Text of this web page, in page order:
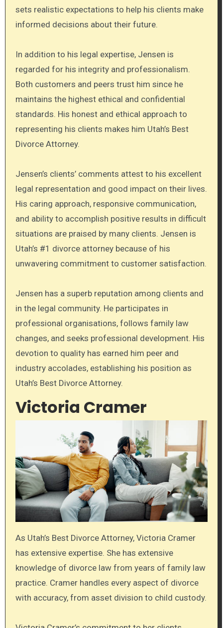
sets realistic expectations to help his clients make
informed decisions about their future.
In addition to his legal expertise, Jensen is
regarded for his integrity and professionalism.
Both customers and peers trust him since he
maintains the highest ethical and confidential
standards. His honest and ethical approach to
representing his clients makes him Utah’s Best
Divorce Attorney.
Jensen’s clients’ comments attest to his excellent
legal representation and good impact on their lives.
His caring approach, responsive communication,
and ability to accomplish positive results in difficult
situations are praised by many clients. Jensen is
Utah’s #1 divorce attorney because of his
unwavering commitment to customer satisfaction.
Jensen has a superb reputation among clients and
in the legal community. He participates in
professional organisations, follows family law
changes, and seeks professional development. His
devotion to quality has earned him peer and
industry accolades, establishing his position as
Utah’s Best Divorce Attorney.
Victoria Cramer
As Utah’s Best Divorce Attorney, Victoria Cramer
has extensive expertise. She has extensive
knowledge of divorce law from years of family law
practice. Cramer handles every aspect of divorce
with accuracy, from asset division to child custody.